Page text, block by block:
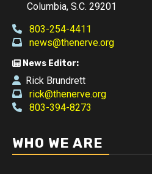
Columbia, S.C. 29201
803-254-4411
news@thenerve.org
News Editor:
Rick Brundrett
rick@thenerve.org
803-394-8273
WHO WE ARE